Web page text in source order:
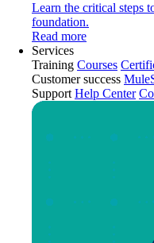
Learn the critical steps
foundation.
Read more
Services
Training Courses
Customer success
Support Help Center